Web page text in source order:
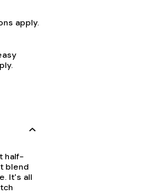
apply.
half-
blend
It's all